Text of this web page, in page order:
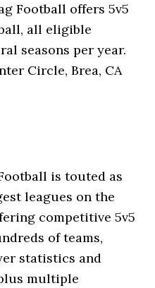
Football offers 5v5
all eligible
seasons per year.
Circle, Brea, CA
is touted as
leagues on the
competitive 5v5
of teams,
statistics and
multiple